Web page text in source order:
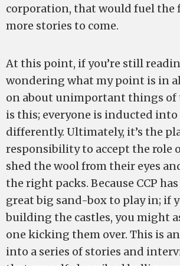
corporation, that would fuel the
more stories to come.
At this point, if you’re still
wondering what my point is in
on about unimportant things of
is this; everyone is inducted into
differently. Ultimately, it’s the
responsibility to accept the role
shed the wool from their eyes
the right packs. Because CCP
great big sand-box to play in; if
building the castles, you might
one kicking them over. This is
into a series of stories and